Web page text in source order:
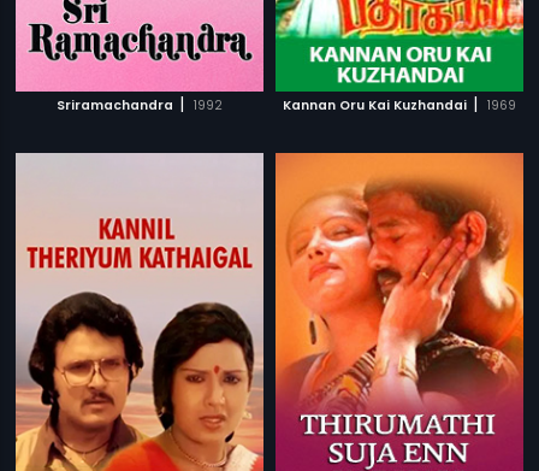
Sriramachandra | 1992 Kannan Oru Kai Kuzhandai | 1969